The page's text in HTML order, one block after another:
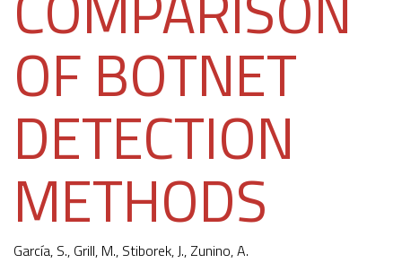
OF BOTNET
DETECTION
METHODS
García, S., Grill, M., Stiborek, J., Zunino, A.